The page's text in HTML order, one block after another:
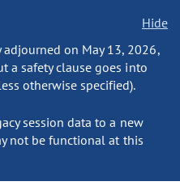
Hide
adjourned on May 13, 2026,
a safety clause goes into
otherwise specified).
session data to a new
not be functional at this